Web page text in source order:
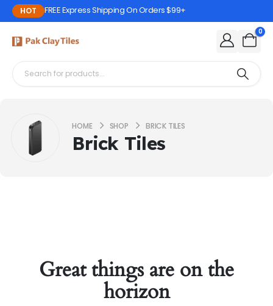
HOT FREE Express Shipping On Orders $99+
0
HOME SHOP BRICK TILES
Brick Tiles
Great things are on the
horizon